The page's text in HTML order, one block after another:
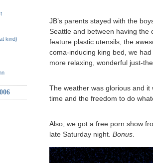
kind)
JB’s parents stayed with the
Seattle and between having the
feature plastic utensils, the
coma-inducing king bed, we
more relaxing, wonderful just-
The weather was glorious and
time and the freedom to do
Also, we got a free porn show
late Saturday night. Bonus.